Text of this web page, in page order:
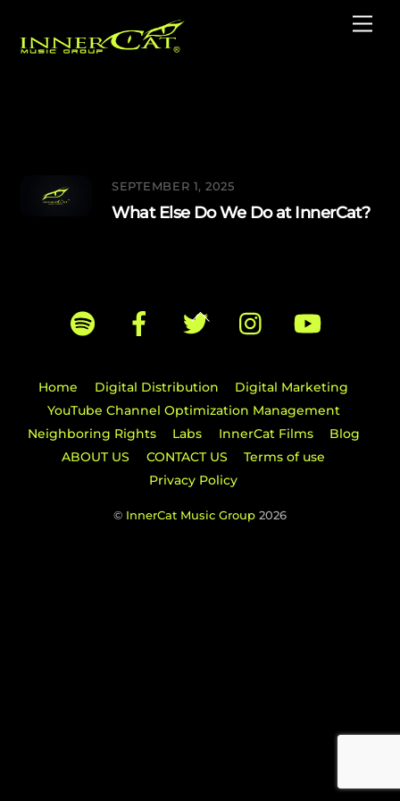
content
SEPTEMBER 1, 2025
What Else Do We Do at InnerCat?
Back
To
Home
Digital Distribution
Digital Marketing
YouTube Channel Optimization Management
Neighboring Rights
Labs InnerCat Films
Blog
ABOUT US
CONTACT US
Terms of use
Privacy Policy
© InnerCat Music Group 2026